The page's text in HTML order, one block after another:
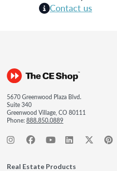
Contact us
5670 Greenwood Plaza Blvd.
Suite 340
Greenwood Village, CO 80111
Phone:888.850.0889
Real Estate Products